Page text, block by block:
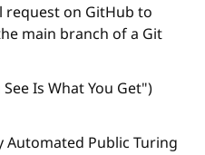
request on GitHub to
main branch of a Git
Is What You Get")
Automated Public Turing